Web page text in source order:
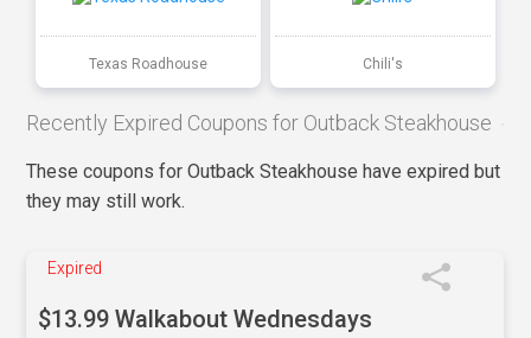
Texas Roadhouse Chili's
Recently Expired Coupons for Outback Steakhouse
These coupons for Outback Steakhouse have expired but
they may still work.
Expired
$13.99 Walkabout Wednesdays